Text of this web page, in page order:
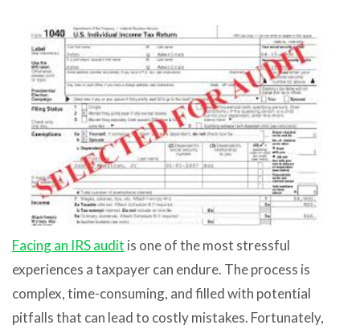
Facing an IRS audit is one of the most stressful
experiences a taxpayer can endure. The process is
complex, time-consuming, and filled with potential
pitfalls that can lead to costly mistakes. Fortunately,